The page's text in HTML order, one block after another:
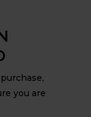
you are